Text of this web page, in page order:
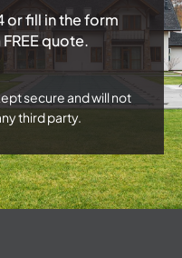
or fill in the form
quote.
secure and will not
third party.